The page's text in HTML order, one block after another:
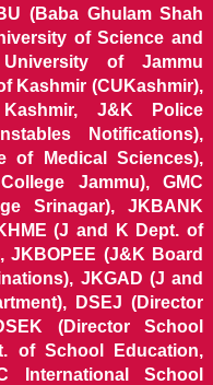
(Baba Ghulam Shah
of Science and
of Jammu
Kashmir (CUKashmir),
J&K Police
Notifications),
of Medical Sciences),
Jammu), GMC
Srinagar), JKBANK
(J and K Dept. of
JKBOPEE (J&K Board
JKGAD (J and
DSEJ (Director
(Director School
of School Education,
International School